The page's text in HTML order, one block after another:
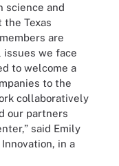
science and
Texas
are
we face
to welcome a
to the
collaboratively
our partners
said Emily
in a